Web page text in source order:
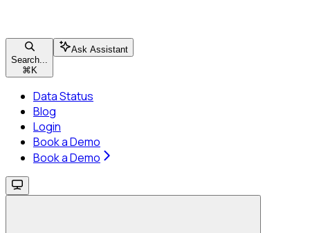
Search...
⌘ K
Ask Assistant
Data Status
Blog
Login
Book a Demo
Book a Demo